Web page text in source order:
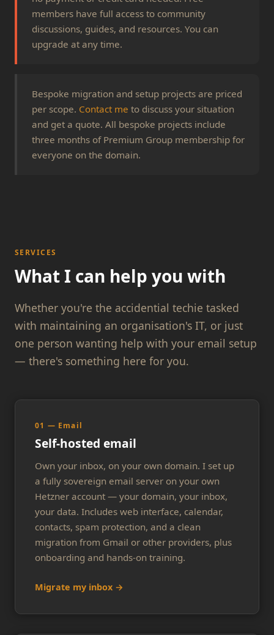
members have full access to community
discussions, guides, and resources. You can
upgrade at any time.
Bespoke migration and setup projects are priced
per scope. Contact me to discuss your situation
and get a quote. All bespoke projects include
three months of Premium Group membership for
everyone on the domain.
SERVICES
What I can help you with
Whether you're the accidential techie tasked
with maintaining an organisation's IT, or just
one person wanting help with your email setup
— there's something here for you.
01 — Email
Self-hosted email
Own your inbox, on your own domain. I set up
a fully sovereign email server on your own
Hetzner account — your domain, your inbox,
your data. Includes web interface, calendar,
contacts, spam protection, and a clean
migration from Gmail or other providers, plus
onboarding and hands-on training.
Migrate my inbox →